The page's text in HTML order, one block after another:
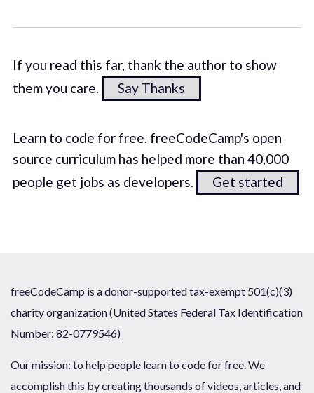
If you read this far, thank the author to show
them you care.
Say Thanks
Learn to code for free. freeCodeCamp's open
source curriculum has helped more than 40,000
people get jobs as developers.
Get started
freeCodeCamp is a donor-supported tax-exempt 501(c)(3)
charity organization (United States Federal Tax Identification
Number: 82-0779546)
Our mission: to help people learn to code for free. We
accomplish this by creating thousands of videos, articles, and